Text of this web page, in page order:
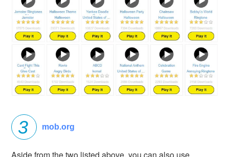
mob.org
Aside from the two listed above, you can also use